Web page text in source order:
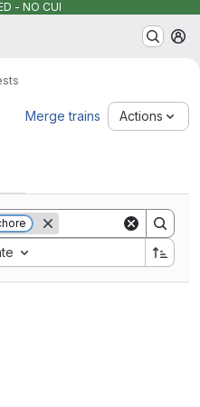
- NO CUI
Merge trains Actions